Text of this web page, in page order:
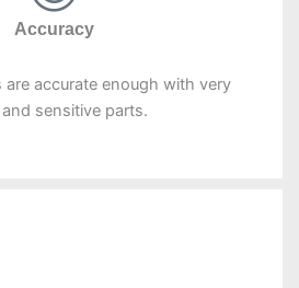
Accuracy
are accurate enough with very
sensitive parts.